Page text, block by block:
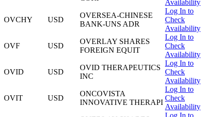
Availability
OVCHY USD
OVERSEA-CHINESE
BANK-UNS ADR
Log In to
Check
Availability
OVF USD
OVERLAY SHARES
FOREIGN EQUIT
Log In to
Check
Availability
OVID USD
OVID THERAPEUTICS
INC
Log In to
Check
Availability
OVIT USD
ONCOVISTA
INNOVATIVE THERAPI
Log In to
Check
Availability